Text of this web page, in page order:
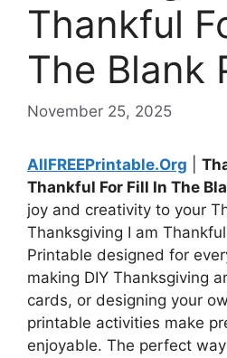
Thankful
The Blank
November 25, 2025
AllFREEPrintable.Org
Thankful For Fill In The
joy and creativity to your
Thanksgiving I am
Printable designed for
making DIY Thanksgiving
cards, or designing your
printable activities make
enjoyable. The perfect